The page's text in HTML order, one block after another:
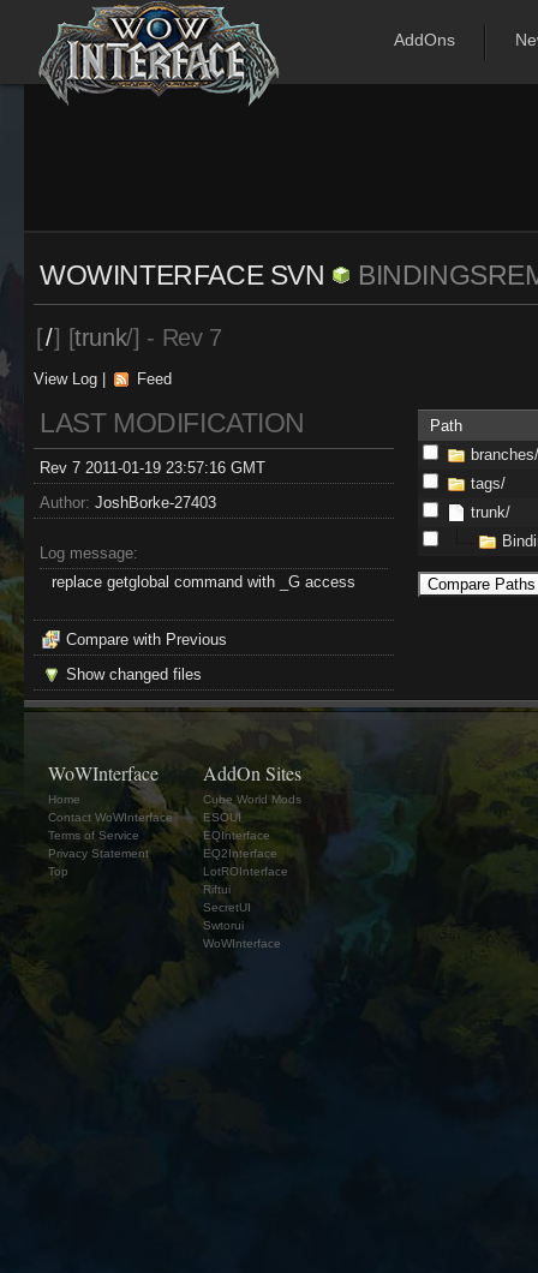
AddOns
WOWINTERFACE SVN
[/] [trunk/] - Rev 7
View Log | Feed
LAST MODIFICATION
Rev 7 2011-01-19 23:57:16 GMT
Author: JoshBorke-27403
Log message:
replace getglobal command with _G access
Compare with Previous
Show changed files
Path
branches/
tags/
trunk/
WoWInterface
Home
Contact WoWInterface
Terms of Service
Privacy Statement
Top
AddOn Sites
Cube World Mods
ESOUI
EQInterface
EQ2Interface
LotROInterface
Riftui
SecretUI
Swtorui
WoWInterface